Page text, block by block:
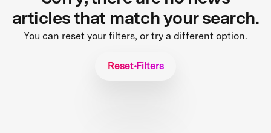
articles that match your search.
You can reset your filters, or try a different option.
Reset Filters